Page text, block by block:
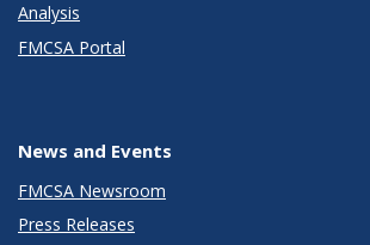
Analysis
FMCSA Portal
News and Events
FMCSA Newsroom
Press Releases